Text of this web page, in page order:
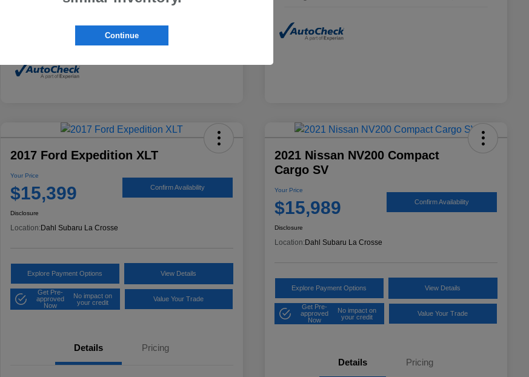
2017 Ford Expedition XLT
Your Price
$15,399 Confirm Availability
Disclosure
Location: Dahl Subaru La Crosse
Explore Payment Options View Details
Get Pre-
approved
Now
No impact on
your credit
Value Your Trade
Details Pricing
2021 Nissan NV200 Compact
Cargo SV
Your Price
$15,989 Confirm Availability
Disclosure
Location: Dahl Subaru La Crosse
Explore Payment Options View Details
Get Pre-
approved
Now
No impact on
your credit
Value Your Trade
Details Pricing
Continue